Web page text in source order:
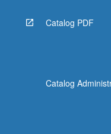
Catalog PDF
Catalog